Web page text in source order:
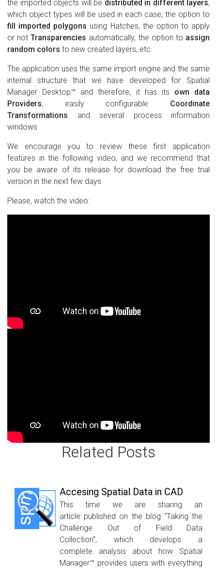
the imported objects will be distributed in different layers,
which object types will be used in each case, the option to
fill imported polygons using Hatches, the option to apply
or notTransparencies automatically, the option to assign
random colors to new created layers, etc.
The application uses the same import engine and the same
internal structure that we have developed for Spatial
Manager Desktop™ and therefore, it has its own data
Providers, easily configurable Coordinate
Transformations and several process information
windows
We encourage you to review these first application
features in the following video, and we recommend that
you be aware of its release for download the free trial
version in the next few days
Please, watch the video:
Related Posts
Accesing Spatial Data in CAD
This time we are sharing an
article published on the blog “Taking the
Challenge Out of Field Data
Collection“, which develops a
complete analysis about how Spatial
Manager™ provides users with everything